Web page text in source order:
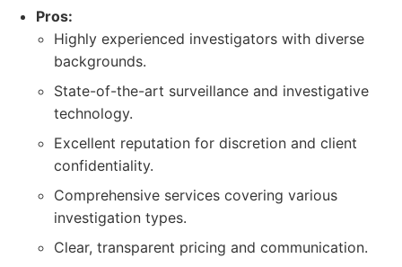
Pros:
Highly experienced investigators with diverse
backgrounds.
State-of-the-art surveillance and investigative
technology.
Excellent reputation for discretion and client
confidentiality.
Comprehensive services covering various
investigation types.
Clear, transparent pricing and communication.